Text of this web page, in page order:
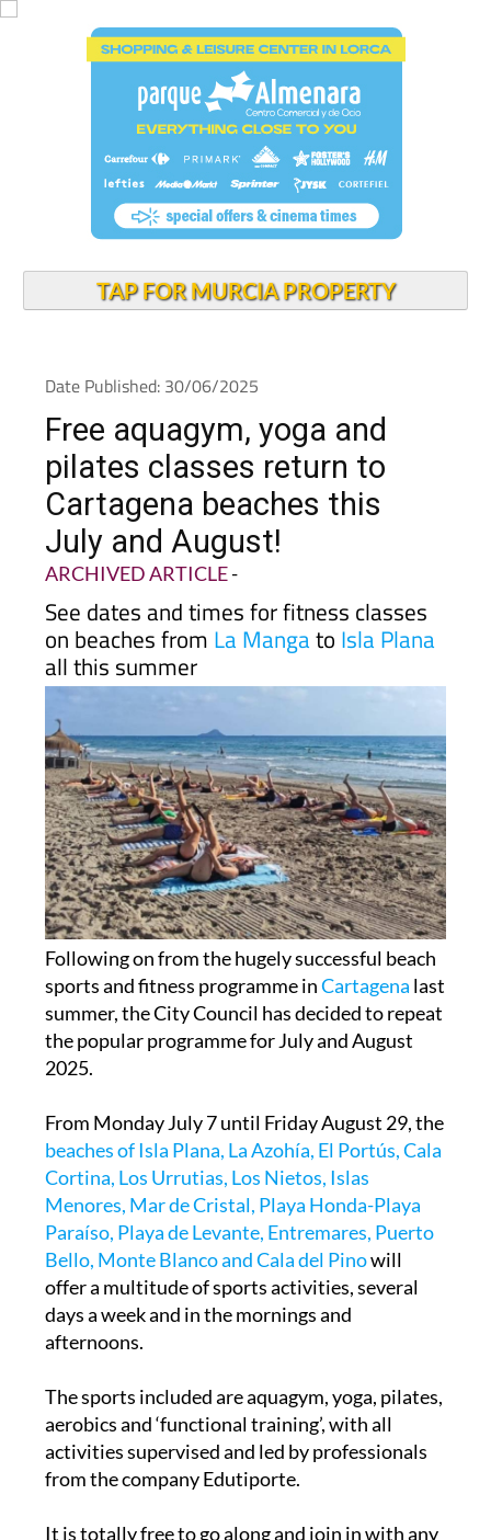
TAP FOR MURCIA PROPERTY
Date Published: 30/06/2025
Free aquagym, yoga and
pilates classes return to
Cartagena beaches this
July and August!
ARCHIVED ARTICLE-
See dates and times for fitness classes
on beaches from La Mangato Isla Plana
all this summer
Following on from the hugely successful beach
sports and fitness programme inCartagena last
summer, the City Council has decided to repeat
the popular programme for July and August
2025.
From Monday July 7 until Friday August 29, the
beaches of Isla Plana, La Azohía, El Portús, Cala
Cortina, Los Urrutias, Los Nietos, Islas
Menores, Mar de Cristal, Playa Honda-Playa
Paraíso, Playa de Levante, Entremares, Puerto
Bello, Monte Blanco and Cala del Pinowill
offer a multitude of sports activities, several
days a week and in the mornings and
afternoons.
The sports included are aquagym, yoga, pilates,
aerobics and ‘functional training’, with all
activities supervised and led by professionals
from the company Edutiporte.
It is totally free to go along and join in with any